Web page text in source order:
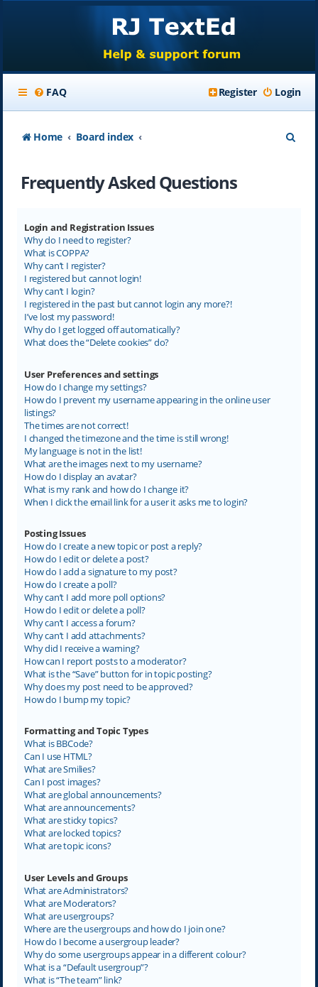
FAQ Login
Register
Home Board index
Frequently Asked Questions
Login and Registration Issues
Why do I need to register?
What is COPPA?
Why can’t I register?
I registered but cannot login!
Why can’t I login?
I registered in the past but cannot login any more?!
I’ve lost my password!
Why do I get logged off automatically?
What does the “Delete cookies” do?
User Preferences and settings
How do I change my settings?
How do I prevent my username appearing in the online user
listings?
The times are not correct!
I changed the timezone and the time is still wrong!
My language is not in the list!
What are the images next to my username?
How do I display an avatar?
What is my rank and how do I change it?
When I click the email link for a user it asks me to login?
Posting Issues
How do I create a new topic or post a reply?
How do I edit or delete a post?
How do I add a signature to my post?
How do I create a poll?
Why can’t I add more poll options?
How do I edit or delete a poll?
Why can’t I access a forum?
Why can’t I add attachments?
Why did I receive a warning?
How can I report posts to a moderator?
What is the “Save” button for in topic posting?
Why does my post need to be approved?
How do I bump my topic?
Formatting and Topic Types
What is BBCode?
Can I use HTML?
What are Smilies?
Can I post images?
What are global announcements?
What are announcements?
What are sticky topics?
What are locked topics?
What are topic icons?
User Levels and Groups
What are Administrators?
What are Moderators?
What are usergroups?
Where are the usergroups and how do I join one?
How do I become a usergroup leader?
Why do some usergroups appear in a different colour?
What is a “Default usergroup”?
What is “The team” link?